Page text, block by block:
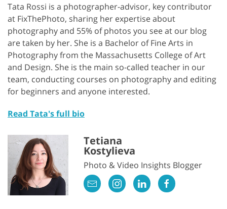
Tata Rossi is a photographer-advisor, key contributor
at FixThePhoto, sharing her expertise about
photography and 55% of photos you see at our blog
are taken by her. She is a Bachelor of Fine Arts in
Photography from the Massachusetts College of Art
and Design. She is the main so-called teacher in our
team, conducting courses on photography and editing
for beginners and anyone interested.
Read Tata's full bio
Tetiana
Kostylieva
Photo & Video Insights Blogger